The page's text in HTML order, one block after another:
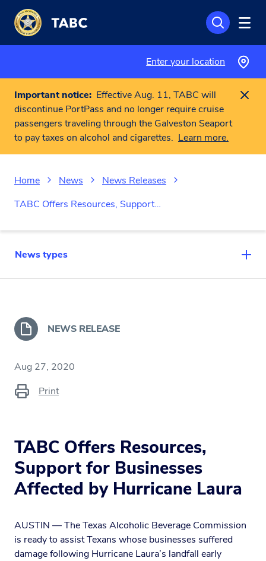
Skip to main content
Enter your location
Important notice: Effective Aug. 11, TABC will
discontinue PortPass and no longer require cruise
passengers traveling through the Galveston Seaport
to pay taxes on alcohol and cigarettes. Learn more.
Home News
News Releases
TABC Offers Resources, Support…
News types
NEWS RELEASE
Aug 27, 2020
Print
TABC Offers Resources,
Support for Businesses
Affected by Hurricane Laura
AUSTIN — The Texas Alcoholic Beverage Commission
is ready to assist Texans whose businesses suffered
damage following Hurricane Laura’s landfall early